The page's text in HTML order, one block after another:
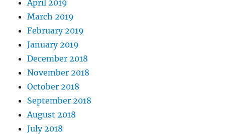
April 2019
March 2019
February 2019
January 2019
December 2018
November 2018
October 2018
September 2018
August 2018
July 2018